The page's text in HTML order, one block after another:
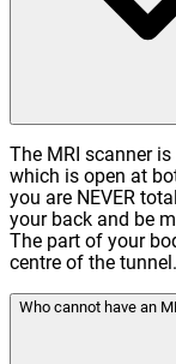
The MRI scanner
which is open at
you are NEVER
your back and be
The part of your
centre of the tunnel.
Who cannot have an